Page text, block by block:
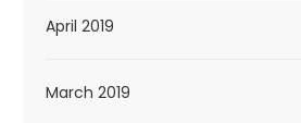
April 2019
March 2019